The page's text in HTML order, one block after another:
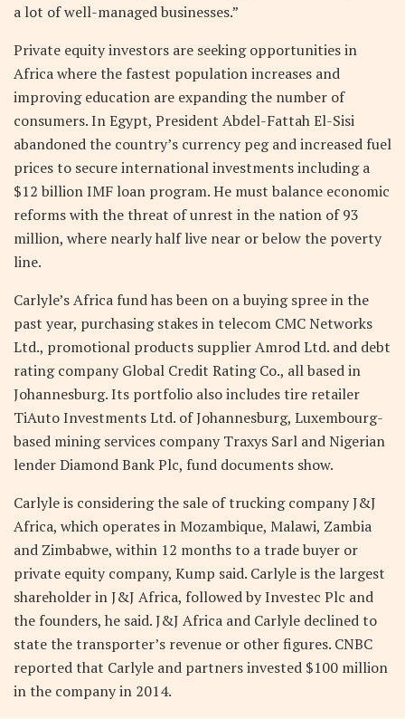
a lot of well-managed businesses.”
Private equity investors are seeking opportunities in
Africa where the fastest population increases and
improving education are expanding the number of
consumers. In Egypt, President Abdel-Fattah El-Sisi
abandoned the country’s currency peg and increased fuel
prices to secure international investments including a
$12 billion IMF loan program. He must balance economic
reforms with the threat of unrest in the nation of 93
million, where nearly half live near or below the poverty
line.
Carlyle’s Africa fund has been on a buying spree in the
past year, purchasing stakes in telecom CMC Networks
Ltd., promotional products supplier Amrod Ltd. and debt
rating company Global Credit Rating Co., all based in
Johannesburg. Its portfolio also includes tire retailer
TiAuto Investments Ltd. of Johannesburg, Luxembourg-
based mining services company Traxys Sarl and Nigerian
lender Diamond Bank Plc, fund documents show.
Carlyle is considering the sale of trucking company J&J
Africa, which operates in Mozambique, Malawi, Zambia
and Zimbabwe, within 12 months to a trade buyer or
private equity company, Kump said. Carlyle is the largest
shareholder in J&J Africa, followed by Investec Plc and
the founders, he said. J&J Africa and Carlyle declined to
state the transporter’s revenue or other figures. CNBC
reported that Carlyle and partners invested $100 million
in the company in 2014.